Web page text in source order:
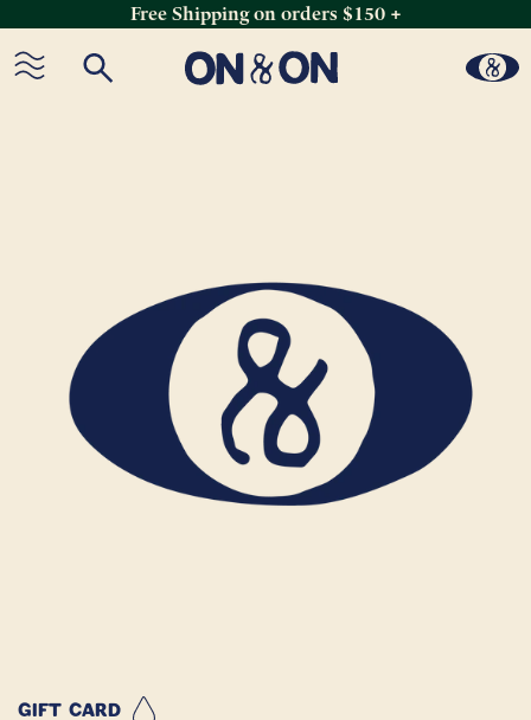
content
Free Shipping on orders $150 +
GIFT CARD